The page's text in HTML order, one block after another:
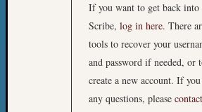
If you want to get back into
Scribe, log in here. There
tools to recover your
and password if needed, or
create a new account. If
any questions, please